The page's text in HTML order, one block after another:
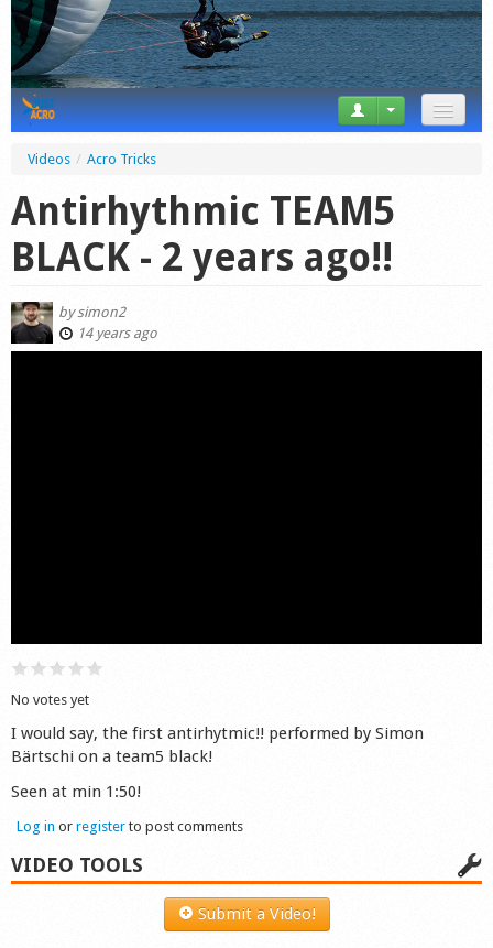
News
Tricks
Videos
Startplaces
Videos / Acro Tricks
Antirhythmic TEAM5
BLACK - 2 years ago!!
bysimon2
14 years ago
No votes yet
I would say, the first antirhytmic!! performed by Simon
Bärtschi on a team5 black!
Seen at min 1:50!
Log in or register to post comments
VIDEO TOOLS
Submit a Video!